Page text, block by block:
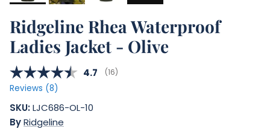
Ridgeline Rhea Waterproof
Ladies Jacket - Olive
Average rating:
4.7 (votes:
16)
Reviews (8)
SKU:LJC686-OL-10
ByRidgeline